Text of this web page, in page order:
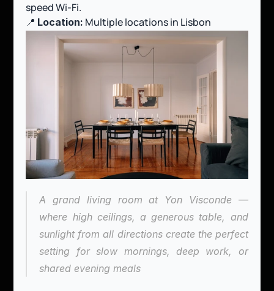
speed Wi-Fi.
📍 Location: Multiple locations in Lisbon
A grand living room at Yon Visconde —
where high ceilings, a generous table, and
sunlight from all directions create the perfect
setting for slow mornings, deep work, or
shared evening meals